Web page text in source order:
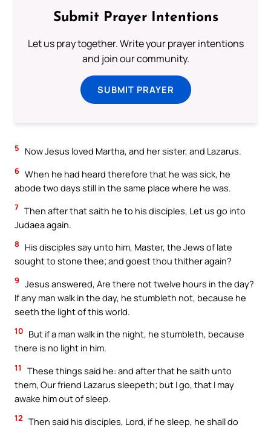
Submit Prayer Intentions
Let us pray together. Write your prayer intentions
and join our community.
SUBMIT PRAYER
5 Now Jesus loved Martha, and her sister, and Lazarus.
6 When he had heard therefore that he was sick, he
abode two days still in the same place where he was.
7 Then after that saith he to his disciples, Let us go into
Judaea again.
8
His disciples say unto him, Master, the Jews of late
sought to stone thee; and goest thou thither again?
9 Jesus answered, Are there not twelve hours in the day?
If any man walk in the day, he stumbleth not, because he
seeth the light of this world.
10 But if a man walk in the night, he stumbleth, because
there is no light in him.
11
These things said he: and after that he saith unto
them, Our friend Lazarus sleepeth; but I go, that I may
awake him out of sleep.
12 Then said his disciples, Lord, if he sleep, he shall do